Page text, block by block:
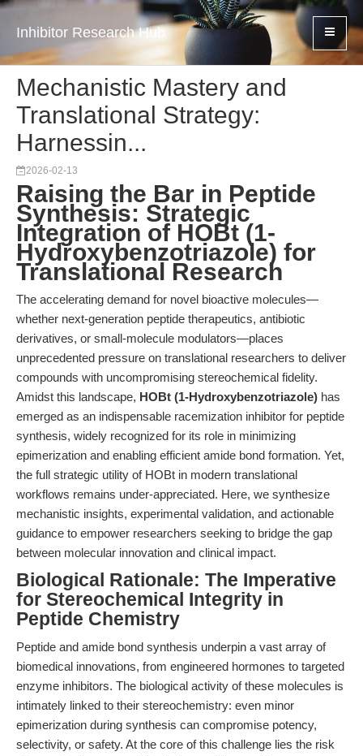
Inhibitor Research Hub
Mechanistic Mastery and
Translational Strategy:
Harnessin...
2026-02-13
Raising the Bar in Peptide
Synthesis: Strategic
Integration of HOBt (1-
Hydroxybenzotriazole) for
Translational Research
The accelerating demand for novel bioactive molecules—
whether next-generation peptide therapeutics, antibiotic
derivatives, or small-molecule modulators—places
unprecedented pressure on translational researchers to deliver
compounds with uncompromising stereochemical fidelity.
Amidst this landscape, HOBt (1-Hydroxybenzotriazole) has
emerged as an indispensable racemization inhibitor for peptide
synthesis, widely recognized for its role in minimizing
epimerization and enabling efficient amide bond formation. Yet,
the full strategic utility of HOBt in modern translational
workflows remains under-appreciated. Here, we synthesize
mechanistic insights, experimental validation, and actionable
guidance to empower researchers seeking to bridge the gap
between molecular innovation and clinical impact.
Biological Rationale: The Imperative
for Stereochemical Integrity in
Peptide Chemistry
Peptide and amide bond synthesis underpin a vast array of
biomedical innovations, from engineered hormones to targeted
enzyme inhibitors. The biological activity of these molecules is
intimately linked to their stereochemistry: even minor
epimerization during synthesis can compromise potency,
selectivity, or safety. At the core of this challenge lies the risk